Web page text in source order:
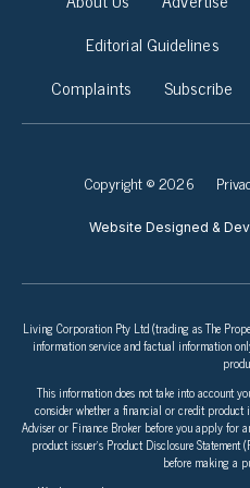
Editorial Guidelines
Complaints
Subscribe
Copyright © 2026
Website Designed &
Living Corporation Pty Ltd (trading as The
information service and factual information
This information does not take into account
consider whether a financial or credit
Adviser or Finance Broker before you apply for
product issuer’s Product Disclosure
before making a